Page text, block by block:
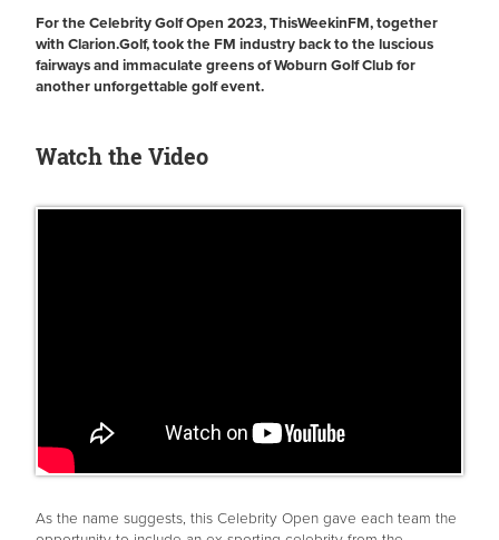
For the Celebrity Golf Open 2023, ThisWeekinFM, together
with Clarion.Golf, took the FM industry back to the luscious
fairways and immaculate greens of Woburn Golf Club for
another unforgettable golf event.
Watch the Video
As the name suggests, this Celebrity Open gave each team the